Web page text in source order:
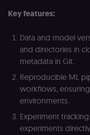
Key features:
Data and model
and directories in
metadata in Git.
Reproducible ML
workflows,
environments.
Experiment
experiments